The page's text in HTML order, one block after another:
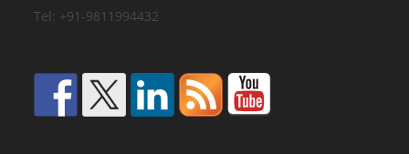
Tel: +91-9811994432